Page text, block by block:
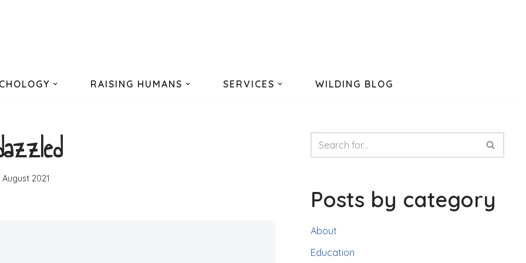
RAISING HUMANS SERVICES WILDING BLOG
August 2021
Posts by category
About
Education